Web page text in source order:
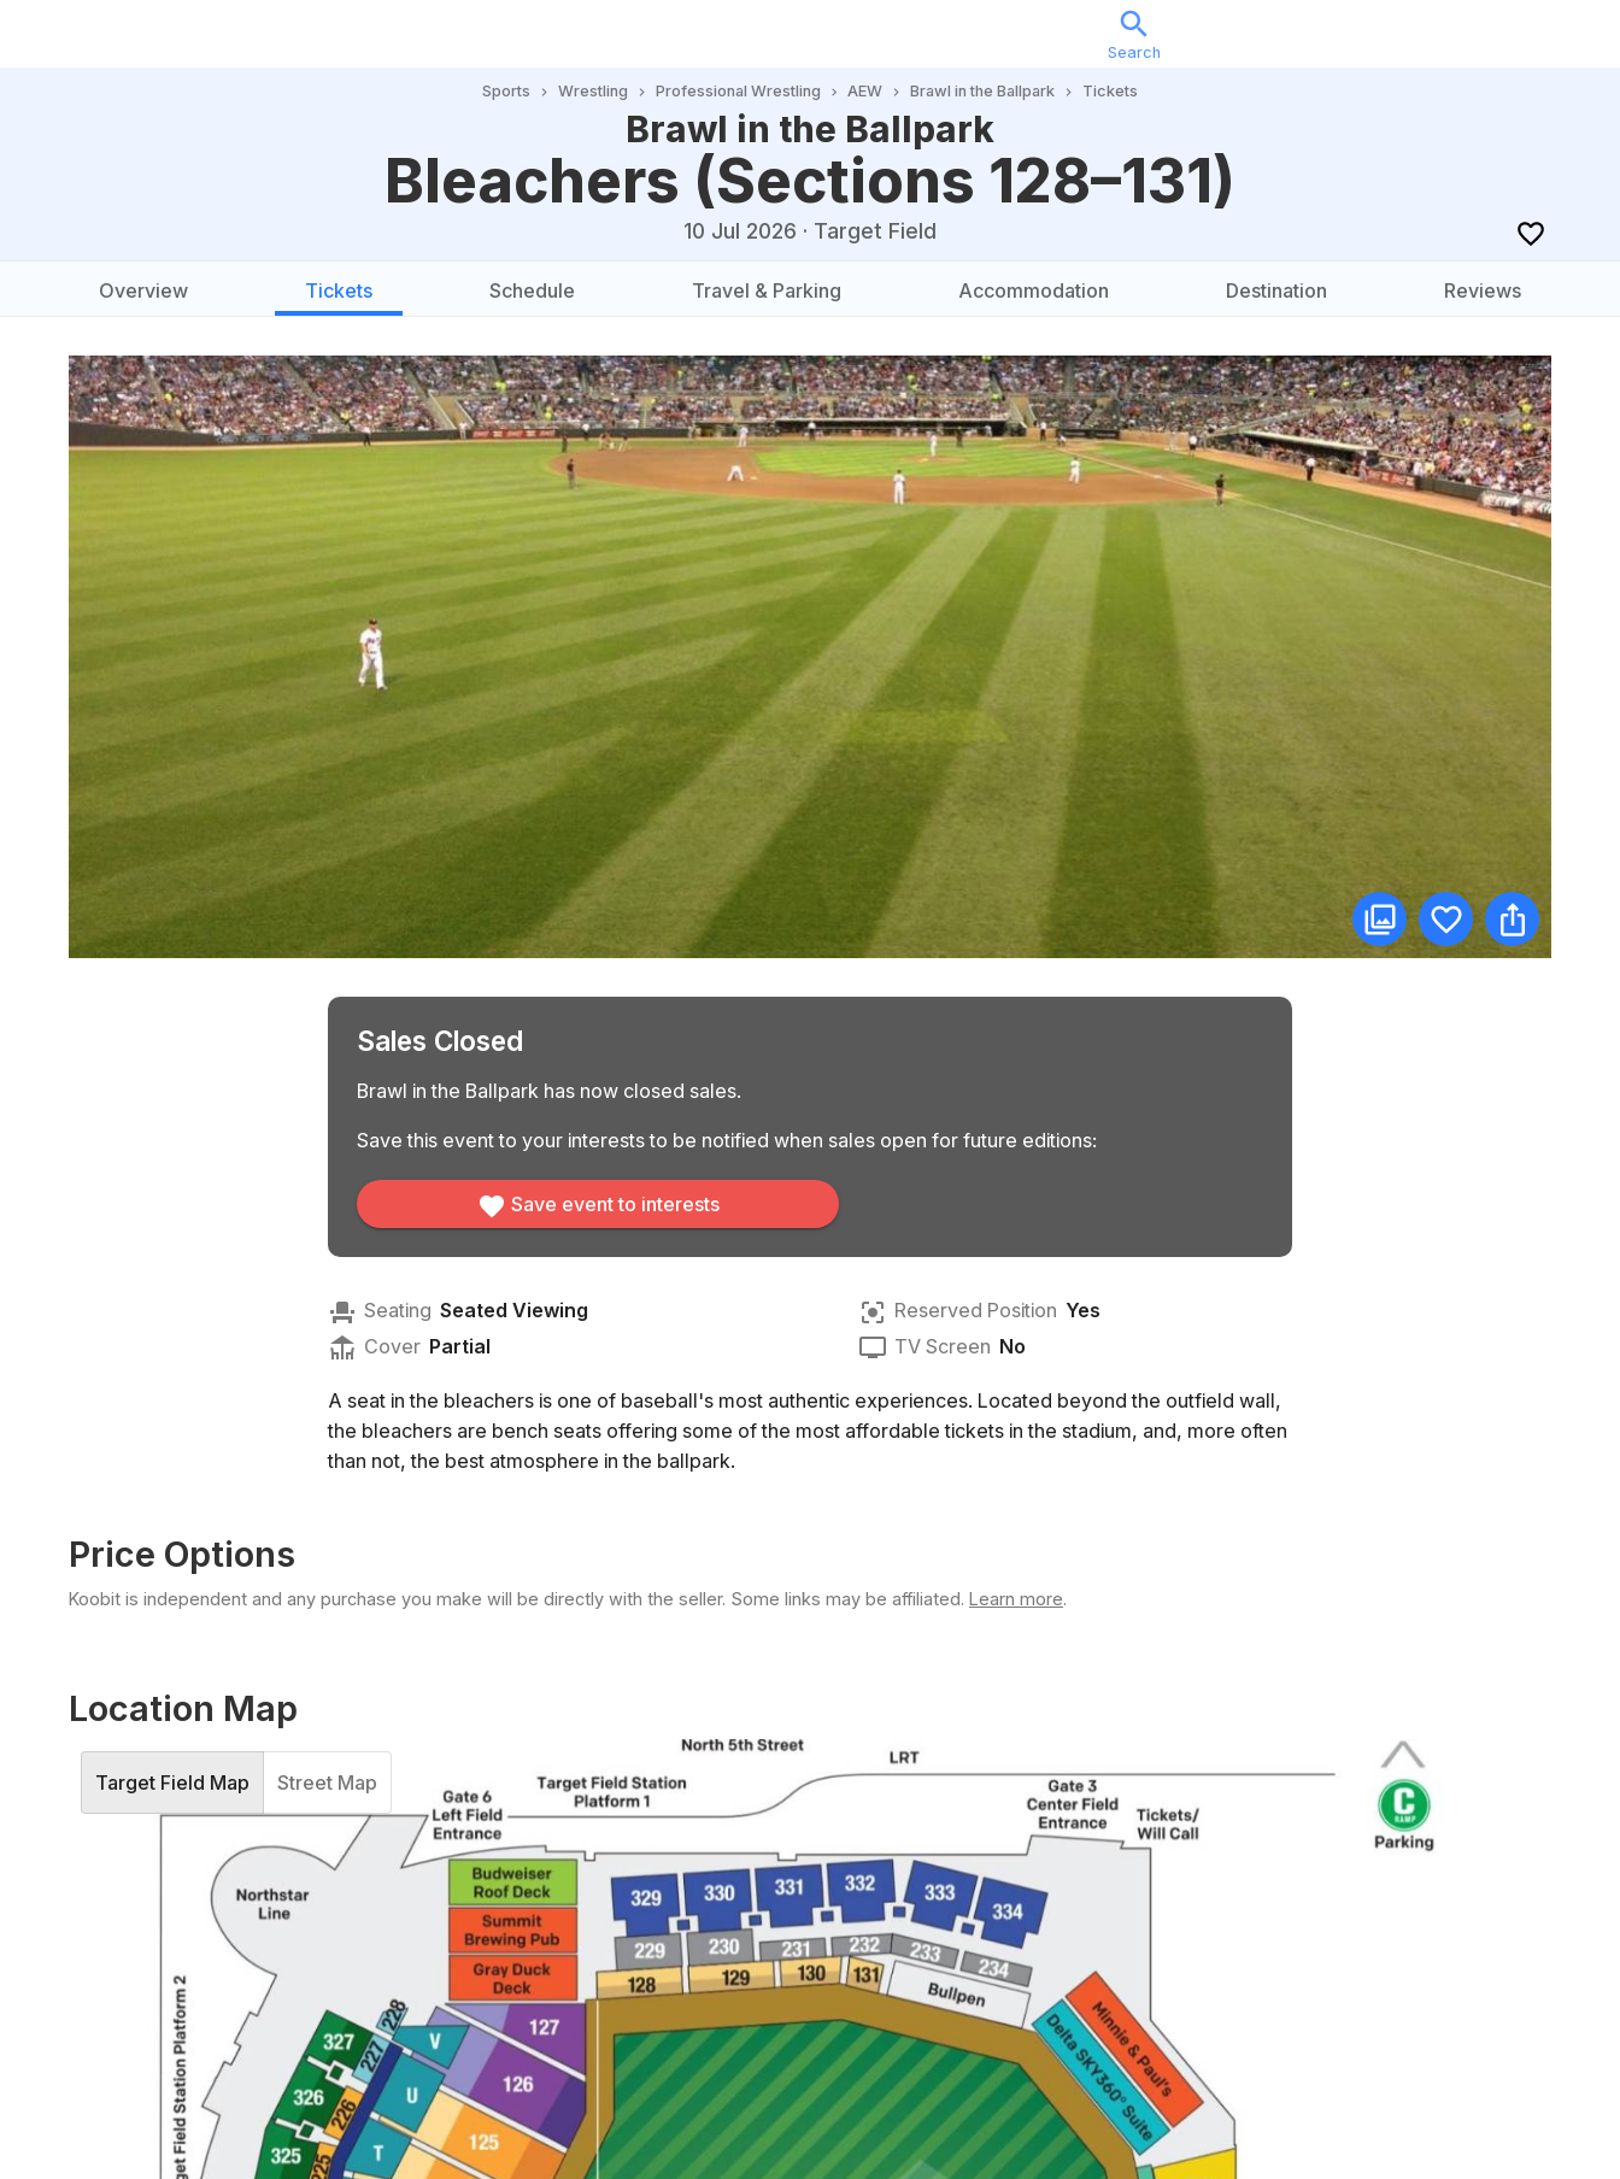
Search
Sports Wrestling Professional Wrestling AEW Brawl in the Ballpark Tickets
Brawl in the Ballpark
Bleachers (Sections 128–131)
10 Jul 2026 · Target Field
Overview Tickets Schedule Travel & Parking Accommodation Destination Reviews
Sales Closed
Brawl in the Ballpark has now closed sales.
Save this event to your interests to be notified when sales open for future editions:
Save event to interests
Seating Seated Viewing Reserved Position Yes
Cover Partial TV Screen No
A seat in the bleachers is one of baseball's most authentic experiences. Located beyond the outfield wall,
the bleachers are bench seats offering some of the most affordable tickets in the stadium, and, more often
than not, the best atmosphere in the ballpark.
Price Options
Koobit is independent and any purchase you make will be directly with the seller. Some links may be affiliated. Learn more.
Location Map
Target Field Map Street Map